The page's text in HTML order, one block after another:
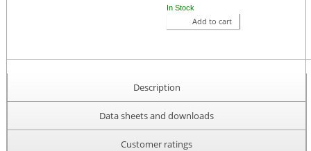
In Stock
Add to cart
Description
Data sheets and downloads
Customer ratings